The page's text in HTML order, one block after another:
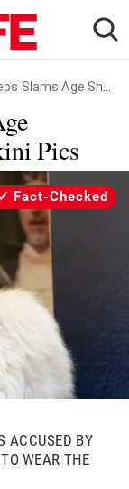
Shamers After Posting Bikini Pics
Pics
Fact-Checked
ACCUSED BY
WEAR THE